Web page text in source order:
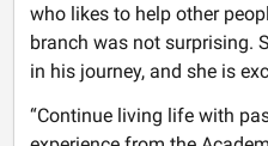
who likes to help other
branch was not surprising.
in his journey, and she is
“Continue living life with